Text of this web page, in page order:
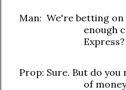
Man: We're betting on
enough
Express?
Prop: Sure. But do
of